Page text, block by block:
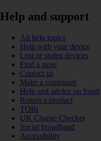
Help and support
All help topics
Help with your device
Lost or stolen devices
Find a store
Contact us
Make a complaint
Help and advice on fraud
Return a product
TOBi
UK Charge Checker
Social broadband
Accessibility